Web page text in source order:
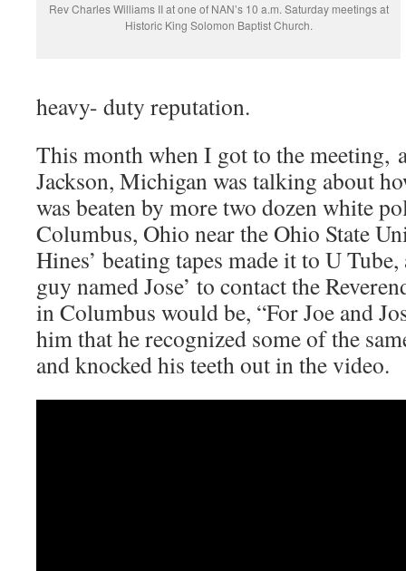
Rev Charles Williams II at one of NAN’s 10 a.m. Saturday meetings at
Historic King Solomon Baptist Church.
heavy- duty reputation.
This month when I got to the meeting,
Jackson, Michigan was talking about
was beaten by more two dozen white
Columbus, Ohio near the Ohio State
Hines’ beating tapes made it to U
guy named Jose’ to contact the
in Columbus would be, “For Joe and
him that he recognized some of the
and knocked his teeth out in the video.